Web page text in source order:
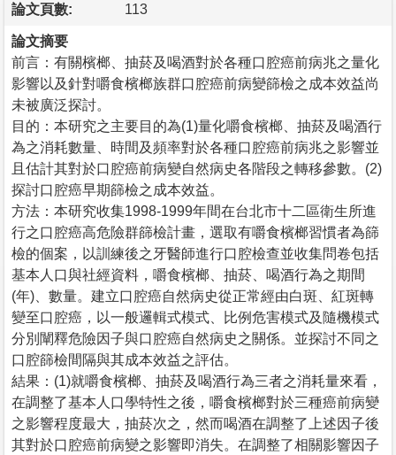
論文頁數: 113
論文摘要
前言：有關檳榔、抽菸及喝酒對於各種口腔癌前病兆之量化
影響以及針對嚼食檳榔族群口腔癌前病變篩檢之成本效益尚
未被廣泛探討。
目的：本研究之主要目的為(1)量化嚼食檳榔、抽菸及喝酒行
為之消耗數量、時間及頻率對於各種口腔癌前病兆之影響並
且估計其對於口腔癌前病變自然病史各階段之轉移參數。(2)
探討口腔癌早期篩檢之成本效益。
方法：本研究收集1998-1999年間在台北市十二區衛生所進
行之口腔癌高危險群篩檢計畫，選取有嚼食檳榔習慣者為篩
檢的個案，以訓練後之牙醫師進行口腔檢查並收集問卷包括
基本人口與社經資料，嚼食檳榔、抽菸、喝酒行為之期間
(年)、數量。建立口腔癌自然病史從正常經由白斑、紅斑轉
變至口腔癌，以一般邏輯式模式、比例危害模式及隨機模式
分別闡釋危險因子與口腔癌自然病史之關係。並探討不同之
口腔篩檢間隔與其成本效益之評估。
結果：(1)就嚼食檳榔、抽菸及喝酒行為三者之消耗量來看，
在調整了基本人口學特性之後，嚼食檳榔對於三種癌前病變
之影響程度最大，抽菸次之，然而喝酒在調整了上述因子後
其對於口腔癌前病變之影響即消失。在調整了相關影響因子